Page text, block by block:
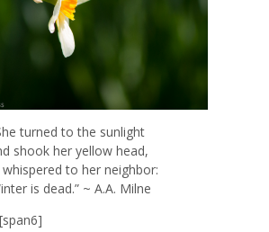
turned to the sunlight
shook her yellow head,
whispered to her neighbor:
is dead.” ~ A.A. Milne